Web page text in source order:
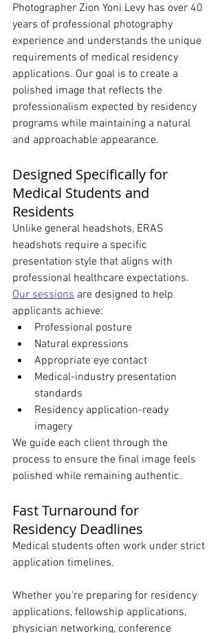
Photographer Zion Yoni Levy has over 40
years of professional photography
experience and understands the unique
requirements of medical residency
applications. Our goal is to create a
polished image that reflects the
professionalism expected by residency
programs while maintaining a natural
and approachable appearance.
Designed Specifically for
Medical Students and
Residents
Unlike general headshots, ERAS
headshots require a specific
presentation style that aligns with
professional healthcare expectations.
Our sessions are designed to help
applicants achieve:
Professional posture
Natural expressions
Appropriate eye contact
Medical-industry presentation
standards
Residency application-ready
imagery
We guide each client through the
process to ensure the final image feels
polished while remaining authentic.
Fast Turnaround for
Residency Deadlines
Medical students often work under strict
application timelines.
Whether you're preparing for residency
applications, fellowship applications,
physician networking, conference